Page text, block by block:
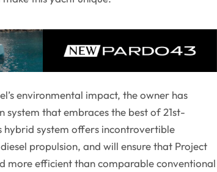
environmental impact, the owner has
that embraces the best of 21st-
hybrid system offers incontrovertible
propulsion, and will ensure that Project
more efficient than comparable conventional